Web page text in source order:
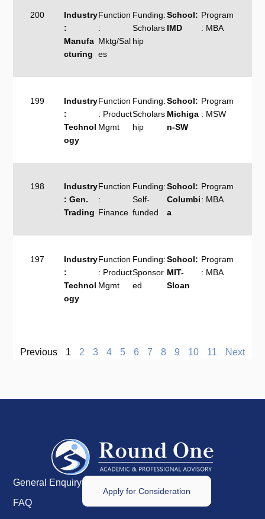
200
Industry
:
Manufa
cturing
Function
:
Mktg/Sal
es
Funding:
Scholars
hip
School:
IMD
Program
: MBA
199
Industry
:
Technol
ogy
Function
: Product
Mgmt
Funding:
Scholars
hip
School:
Michiga
n-SW
Program
: MSW
198
Industry
: Gen.
Trading
Function
:
Finance
Funding:
Self-
funded
School:
Columbi
a
Program
: MBA
197
Industry
:
Technol
ogy
Function
: Product
Mgmt
Funding:
Sponsor
ed
School:
MIT-
Sloan
Program
: MBA
Previous 1 2 3 4 5 6 7 8 9 10 11 Next
General Enquiry
FAQ
Apply for Consideration